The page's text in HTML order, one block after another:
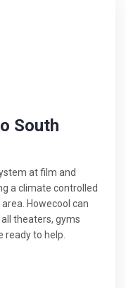
South
at film and
a climate controlled
Howecool can
theaters, gyms
ready to help.